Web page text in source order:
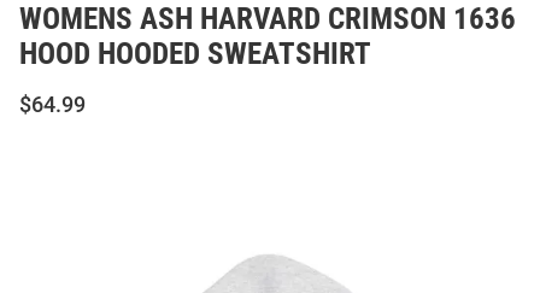
WOMENS ASH HARVARD CRIMSON 1636
HOOD HOODED SWEATSHIRT
$64.99